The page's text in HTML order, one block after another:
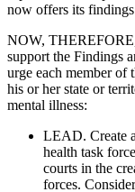
now offers its
NOW,
support the Findings
urge each member of
his or her state or
mental illness:
LEAD. Create
health task
courts in the
forces.